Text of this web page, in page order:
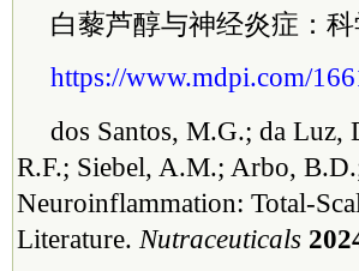
白藜芦醇与神经炎症：
https://www.mdpi.com/
dos Santos, M.G.; da Luz,
R.F.; Siebel, A.M.; Arbo,
Neuroinflammation: Total-
Literature. Nutraceuticals